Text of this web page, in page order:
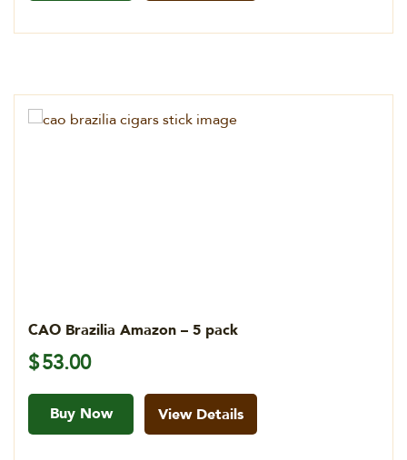
CAO Brazilia Amazon – 5 pack
$53.00
Buy Now View Details